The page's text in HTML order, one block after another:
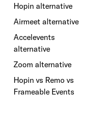
Hopin alternative
Airmeet alternative
Accelevents
alternative
Zoom alternative
Hopin vs Remo vs
Frameable Events